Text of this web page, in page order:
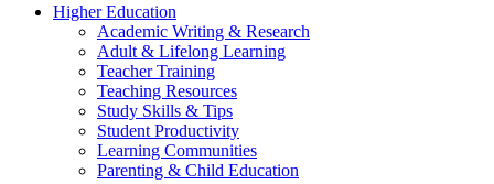
Higher Education
Academic Writing & Research
Adult & Lifelong Learning
Teacher Training
Teaching Resources
Study Skills & Tips
Student Productivity
Learning Communities
Parenting & Child Education